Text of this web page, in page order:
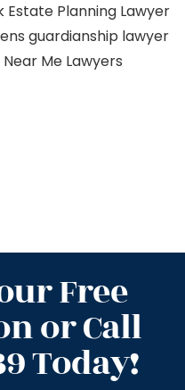
Estate Planning Lawyer
guardianship lawyer
Near Me Lawyers
Free
or Call
Today!